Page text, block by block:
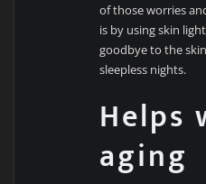
of those worries
is by using skin
goodbye to the
sleepless nights.
Helps
aging